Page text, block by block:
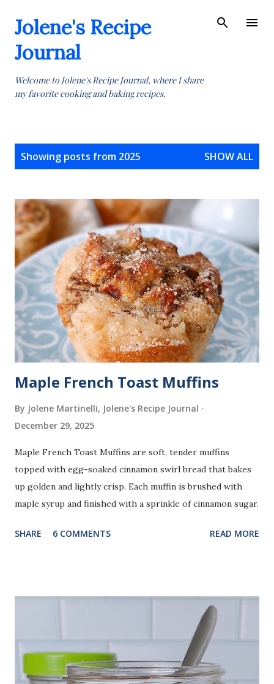
Jolene's Recipe
Journal
Welcome to Jolene's Recipe Journal, where I share
my favorite cooking and baking recipes.
Showing posts from 2025 SHOW ALL
Maple French Toast Muffins
By Jolene Martinelli, Jolene's Recipe Journal
December 29, 2025
Maple French Toast Muffins are soft, tender muffins
topped with egg-soaked cinnamon swirl bread that bakes
up golden and lightly crisp. Each muffin is brushed with
maple syrup and finished with a sprinkle of cinnamon sugar.
SHARE 6 COMMENTS READ MORE